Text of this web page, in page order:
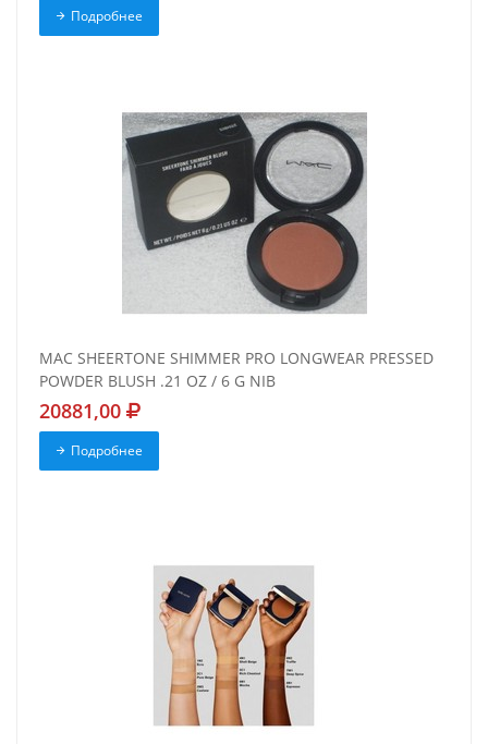
Подробнее
MAC SHEERTONE SHIMMER PRO LONGWEAR PRESSED
POWDER BLUSH .21 OZ / 6 G NIB
20881,00
Подробнее